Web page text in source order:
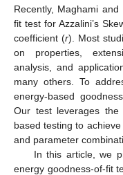
Recently, Maghami and
fit test for Azzalini’s
coefficient (r). Most
on properties,
analysis, and
many others. To
energy-based
Our test leverages the
based testing to
and parameter
In this article, we
energy goodness-of-fit